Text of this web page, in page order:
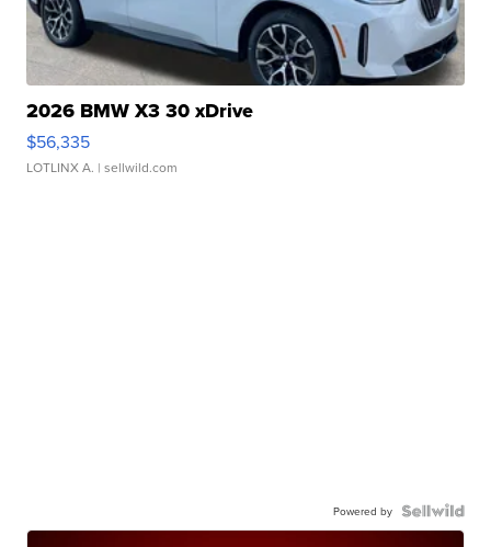
2026 BMW X3 30 xDrive
$56,335
LOTLINX A. | sellwild.com
Powered by